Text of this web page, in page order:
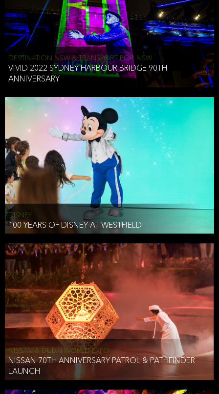
DESTINATION NSW & TRANSPORT FOR NSW
VIVID 2022 SYDNEY HARBOUR BRIDGE 90TH
ANNIVERSARY
DISNEY
100 YEARS OF DISNEY AT WESTFIELD
NISSAN & DUBAI WORLD EXPO
NISSAN 70TH ANNIVERSARY PATROL & PATHFINDER
LAUNCH